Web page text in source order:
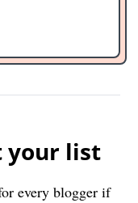
your list
every blogger if